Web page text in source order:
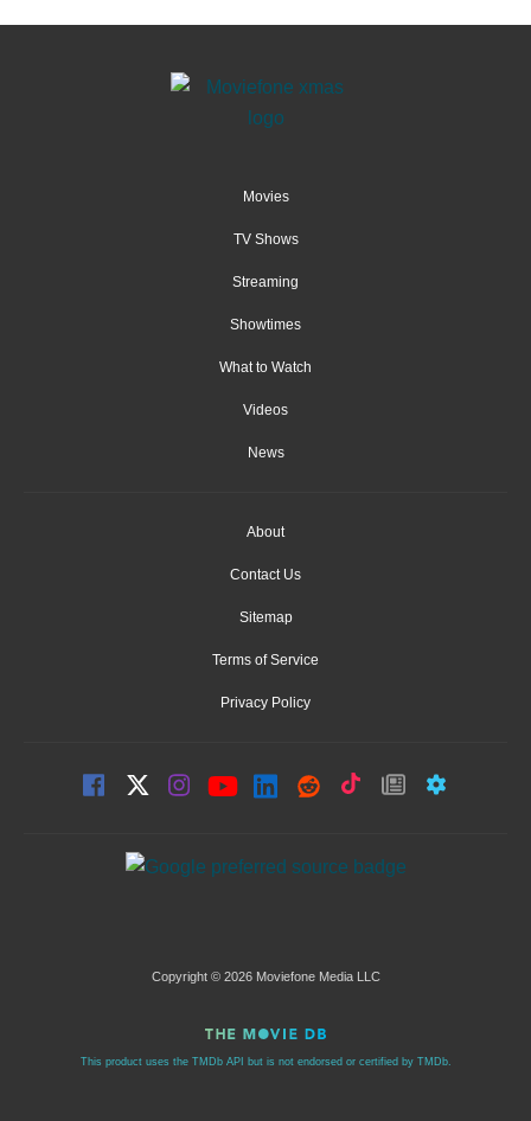
Movies
TV Shows
Streaming
Showtimes
What to Watch
Videos
News
About
Contact Us
Sitemap
Terms of Service
Privacy Policy
Copyright © 2026 Moviefone Media LLC
This product uses the TMDb API but is not endorsed or certified by TMDb.